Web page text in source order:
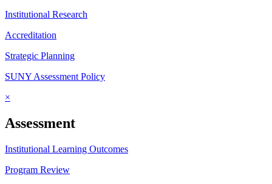
Institutional Research
Accreditation
Strategic Planning
SUNY Assessment Policy
×
Assessment
Institutional Learning Outcomes
Program Review